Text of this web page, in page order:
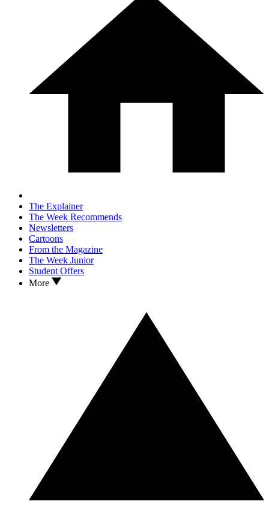
The Explainer
The Week Recommends
Newsletters
Cartoons
From the Magazine
The Week Junior
Student Offers
More